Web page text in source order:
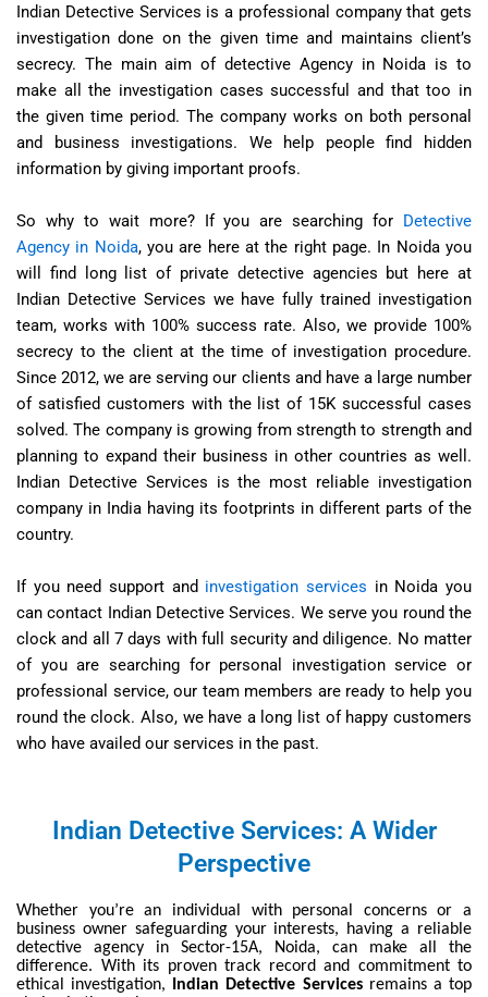
Indian Detective Services is a professional company that gets
investigation done on the given time and maintains client’s
secrecy. The main aim of detective Agency in Noida is to
make all the investigation cases successful and that too in
the given time period. The company works on both personal
and business investigations. We help people find hidden
information by giving important proofs.
So why to wait more? If you are searching for Detective
Agency in Noida, you are here at the right page. In Noida you
will find long list of private detective agencies but here at
Indian Detective Services we have fully trained investigation
team, works with 100% success rate. Also, we provide 100%
secrecy to the client at the time of investigation procedure.
Since 2012, we are serving our clients and have a large number
of satisfied customers with the list of 15K successful cases
solved. The company is growing from strength to strength and
planning to expand their business in other countries as well.
Indian Detective Services is the most reliable investigation
company in India having its footprints in different parts of the
country.
If you need support and investigation services in Noida you
can contact Indian Detective Services. We serve you round the
clock and all 7 days with full security and diligence. No matter
of you are searching for personal investigation service or
professional service, our team members are ready to help you
round the clock. Also, we have a long list of happy customers
who have availed our services in the past.
Indian Detective Services: A Wider
Perspective
Whether you’re an individual with personal concerns or a
business owner safeguarding your interests, having a reliable
detective agency in Sector-15A, Noida, can make all the
difference. With its proven track record and commitment to
ethical investigation,
Indian Detective Servicesremains a top